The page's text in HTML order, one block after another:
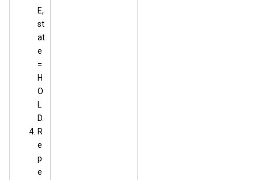
E,
st
at
e
=
H
O
L
D.
R
e
p
e